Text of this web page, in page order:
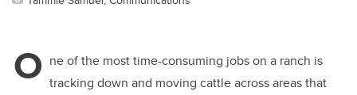
O ne of the most time-consuming jobs on a ranch is
tracking down and moving cattle across areas that